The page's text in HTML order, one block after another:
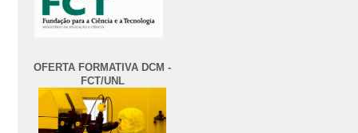
OFERTA FORMATIVA DCM -
FCT/UNL